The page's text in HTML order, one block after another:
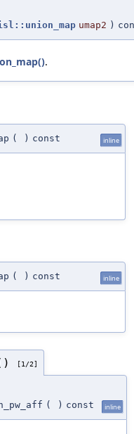
umap2 )
.
( ) const inline
( ) const inline
[1/2]
( ) const inline